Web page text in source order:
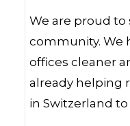
We are proud to
community. We
offices cleaner
already helping
in Switzerland